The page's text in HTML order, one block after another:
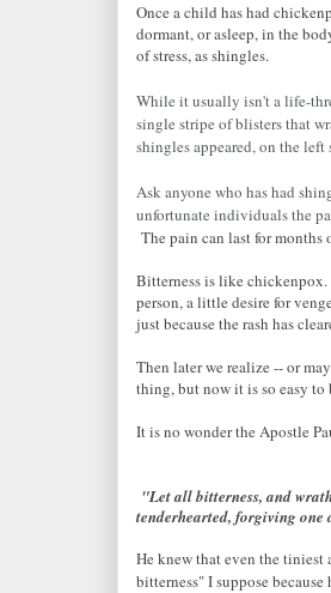
Once a child has had
dormant, or asleep, in the
of stress, as shingles.
While it usually isn't a life-
single stripe of blisters that
shingles appeared, on the left
Ask anyone who has had
unfortunate individuals the
The pain can last for months
Bitterness is like
person, a little desire for
just because the rash has
Then later we realize -- or
thing, but now it is so easy to
It is no wonder the Apostle
"Let all bitterness, and
tenderhearted, forgiving one
He knew that even the tiniest
bitterness" I suppose